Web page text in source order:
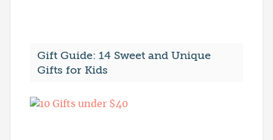
Gift Guide: 14 Sweet and Unique
Gifts for Kids